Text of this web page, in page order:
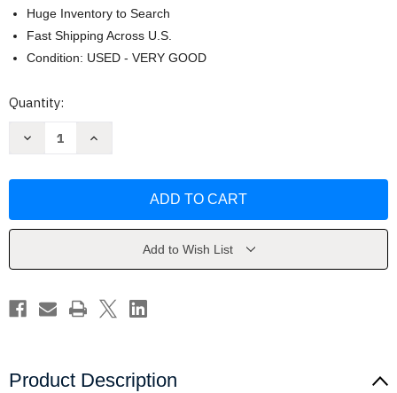
Huge Inventory to Search
Fast Shipping Across U.S.
Condition: USED - VERY GOOD
Current
Quantity:
Decrease
Approach
Arnett
Increase
Approach
Arnett
Add to Wish List
Product Description